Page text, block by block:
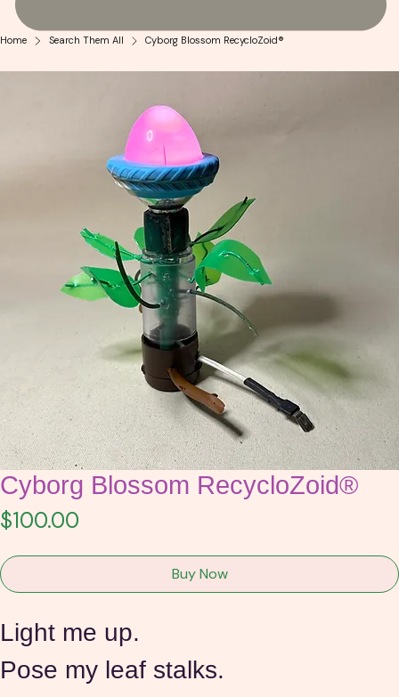
Home Search Them All Cyborg Blossom RecycloZoid®
Cyborg Blossom RecycloZoid®
$100.00
Buy Now
Light me up.
Pose my leaf stalks.